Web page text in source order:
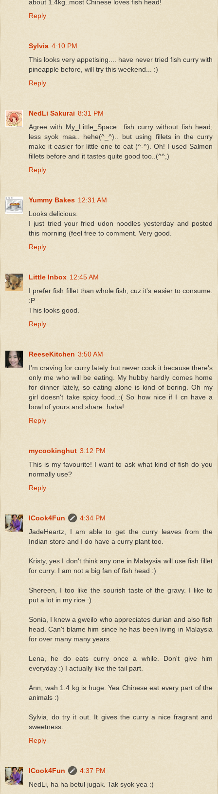
about 1.4kg..most Chinese loves fish head!
Reply
Sylvia 4:10 PM
This looks very appetising.... have never tried fish curry with
pineapple before, will try this weekend... :)
Reply
NedLi Sakurai 8:31 PM
Agree with My_Little_Space.. fish curry without fish head;
less syok maa.. hehe(^_^).. but using fillets in the curry
make it easier for little one to eat (^-^). Oh! I used Salmon
fillets before and it tastes quite good too..(^^,)
Reply
Yummy Bakes 12:31 AM
Looks delicious.
I just tried your fried udon noodles yesterday and posted
this morning (feel free to comment. Very good.
Reply
Little Inbox 12:45 AM
I prefer fish fillet than whole fish, cuz it's easier to consume.
:P
This looks good.
Reply
ReeseKitchen 3:50 AM
I'm craving for curry lately but never cook it because there's
only me who will be eating. My hubby hardly comes home
for dinner lately, so eating alone is kind of boring. Oh my
girl doesn't take spicy food..:( So how nice if I cn have a
bowl of yours and share..haha!
Reply
mycookinghut 3:12 PM
This is my favourite! I want to ask what kind of fish do you
normally use?
Reply
ICook4Fun
4:34 PM
JadeHeartz, I am able to get the curry leaves from the
Indian store and I do have a curry plant too.
Kristy, yes I don't think any one in Malaysia will use fish fillet
for curry. I am not a big fan of fish head :)
Shereen, I too like the sourish taste of the gravy. I like to
put a lot in my rice :)
Sonia, I knew a gweilo who appreciates durian and also fish
head. Can't blame him since he has been living in Malaysia
for over many many years.
Lena, he do eats curry once a while. Don't give him
everyday :) I actually like the tail part.
Ann, wah 1.4 kg is huge. Yea Chinese eat every part of the
animals :)
Sylvia, do try it out. It gives the curry a nice fragrant and
sweetness.
Reply
ICook4Fun
4:37 PM
NedLi, ha ha betul jugak. Tak syok yea :)